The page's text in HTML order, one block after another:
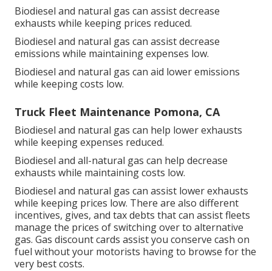
Biodiesel and natural gas can assist decrease
exhausts while keeping prices reduced.
Biodiesel and natural gas can assist decrease
emissions while maintaining expenses low.
Biodiesel and natural gas can aid lower emissions
while keeping costs low.
Truck Fleet Maintenance Pomona, CA
Biodiesel and natural gas can help lower exhausts
while keeping expenses reduced.
Biodiesel and all-natural gas can help decrease
exhausts while maintaining costs low.
Biodiesel and natural gas can assist lower exhausts
while keeping prices low. There are also different
incentives, gives, and tax debts that can assist fleets
manage the prices of switching over to alternative
gas. Gas discount cards assist you conserve cash on
fuel without your motorists having to browse for the
very best costs.